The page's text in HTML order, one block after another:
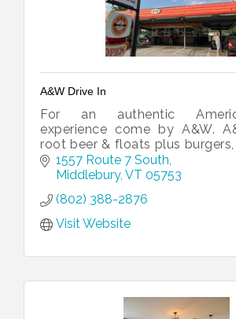
A&W Drive In
For an authentic
experience come by A&W.
root beer & floats plus
dogs, fries & more “at your
complete with a roller-skating
1557 Route 7 South
Middlebury VT 05753
(802) 388-2876
Visit Website